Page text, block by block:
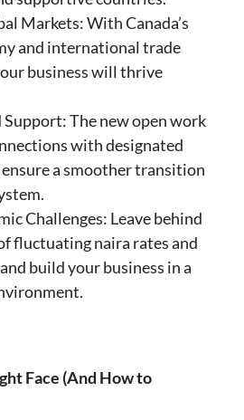
Markets: With Canada’s
and international trade
business will thrive
The new open work
with designated
a smoother transition
Challenges: Leave behind
fluctuating naira rates and
build your business in a
Face (And How to